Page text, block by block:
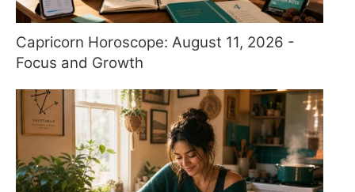
Capricorn Horoscope: August 11, 2026 -
Focus and Growth